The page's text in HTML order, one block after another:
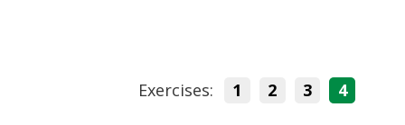
Exercises: 1 2 3 4